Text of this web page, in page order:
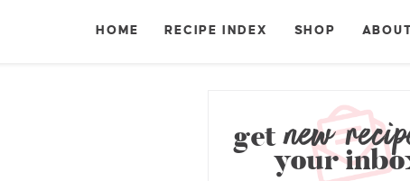
HOME RECIPE INDEX SHOP
getnew
your